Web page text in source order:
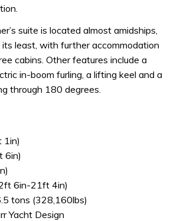
suite is located almost amidships,
least, with further accommodation
cabins. Other features include a
in-boom furling, a lifting keel and a
through 180 degrees.
1in)
6in)
6in-21ft 4in)
tons (328,160lbs)
Yacht Design